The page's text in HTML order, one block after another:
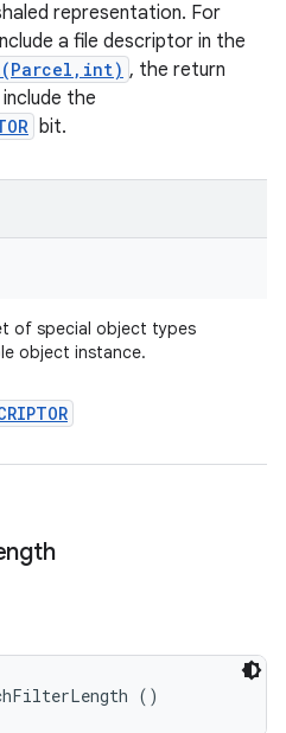
representation. For
a file descriptor in the
, the return
the
bit.
of special object types
object instance.
()